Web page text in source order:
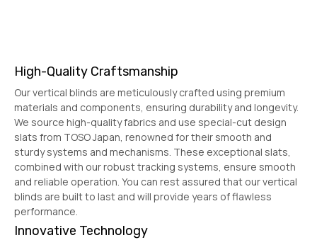
High-Quality Craftsmanship
Our vertical blinds are meticulously crafted using premium
materials and components, ensuring durability and longevity.
We source high-quality fabrics and use special-cut design
slats from TOSO Japan, renowned for their smooth and
sturdy systems and mechanisms. These exceptional slats,
combined with our robust tracking systems, ensure smooth
and reliable operation. You can rest assured that our vertical
blinds are built to last and will provide years of flawless
performance.
Innovative Technology